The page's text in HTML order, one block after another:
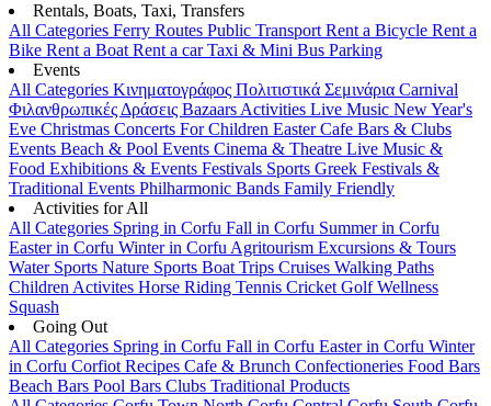
Rentals, Boats, Taxi, Transfers
All Categories Ferry Routes Public Transport Rent a Bicycle Rent a
Bike Rent a Boat Rent a carTaxi & Mini Bus Parking
Events
All Categories Κινηματογράφος Πολιτιστικά Σεμινάρια Carnival
Φιλανθρωπικές Δράσεις Bazaars Activities Live Music New Year's
Eve Christmas Concerts For Children EasterCafe Bars & Clubs
Events Beach & Pool Events Cinema & Theatre Live Music &
Food Exhibitions & Events Festivals Sports Greek Festivals &
Traditional Events Philharmonic Bands Family Friendly
Activities for All
All Categories Spring in Corfu Fall in Corfu Summer in Corfu
Easter in Corfu Winter in Corfu Agritourism Excursions & Tours
Water Sports Nature Sports Boat Trips Cruises Walking Paths
Children Activites Horse Riding Tennis Cricket GolfWellness
Squash
Going Out
All Categories Spring in Corfu Fall in Corfu Easter in Corfu Winter
in Corfu Corfiot Recipes Cafe & Brunch Confectioneries Food Bars
Beach Bars Pool Bars Clubs Traditional Products